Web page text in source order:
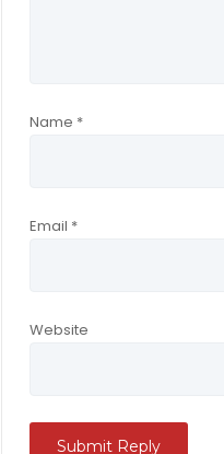
Name *
Email *
Website